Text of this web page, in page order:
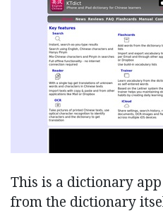
This is a dictionary
from the dictionary